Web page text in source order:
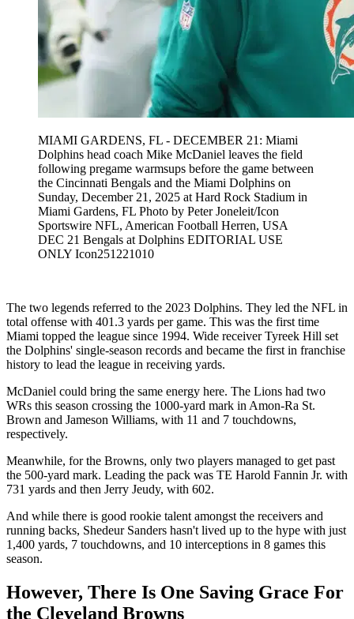
MIAMI GARDENS, FL - DECEMBER 21: Miami
Dolphins head coach Mike McDaniel leaves the field
following pregame warmsups before the game between
the Cincinnati Bengals and the Miami Dolphins on
Sunday, December 21, 2025 at Hard Rock Stadium in
Miami Gardens, FL Photo by Peter Joneleit/Icon
Sportswire NFL, American Football Herren, USA
DEC 21 Bengals at Dolphins EDITORIAL USE
ONLY Icon251221010
The two legends referred to the 2023 Dolphins. They led the NFL in
total offense with 401.3 yards per game. This was the first time
Miami topped the league since 1994. Wide receiver Tyreek Hill set
the Dolphins' single-season records and became the first in franchise
history to lead the league in receiving yards.
McDaniel could bring the same energy here. The Lions had two
WRs this season crossing the 1000-yard mark in Amon-Ra St.
Brown and Jameson Williams, with 11 and 7 touchdowns,
respectively.
Meanwhile, for the Browns, only two players managed to get past
the 500-yard mark. Leading the pack was TE Harold Fannin Jr. with
731 yards and then Jerry Jeudy, with 602.
And while there is good rookie talent amongst the receivers and
running backs, Shedeur Sanders hasn't lived up to the hype with just
1,400 yards, 7 touchdowns, and 10 interceptions in 8 games this
season.
However, There Is One Saving Grace For
the Cleveland Browns